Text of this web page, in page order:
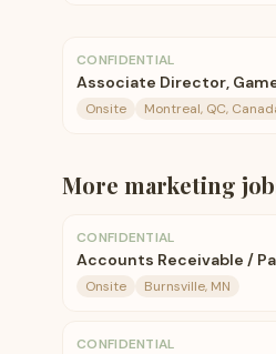
CONFIDENTIAL
Associate Director,
Onsite Montreal, QC,
More marketing
CONFIDENTIAL
Accounts Receivable /
Onsite Burnsville, MN
CONFIDENTIAL